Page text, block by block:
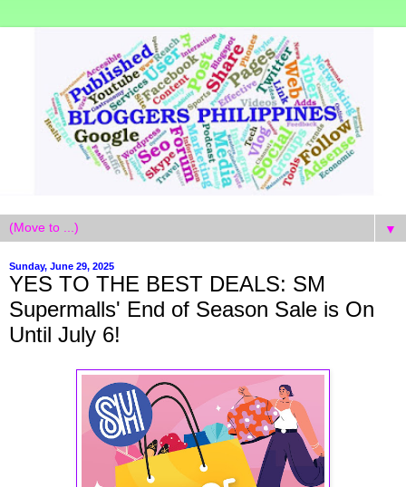
▼
Sunday, June 29, 2025
YES TO THE BEST DEALS: SM
Supermalls' End of Season Sale is On
Until July 6!